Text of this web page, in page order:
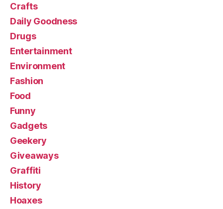
Crafts
Daily Goodness
Drugs
Entertainment
Environment
Fashion
Food
Funny
Gadgets
Geekery
Giveaways
Graffiti
History
Hoaxes